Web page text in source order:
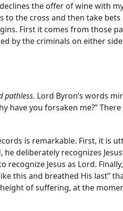
the offer of wine with
to the cross and then take
First it comes from those
by the criminals on either
pathless. Lord Byron’s words
have you forsaken me?” There
is remarkable. First, it is
deliberately recognizes
Jesus as Lord.
this and breathed His last”
of suffering, at the